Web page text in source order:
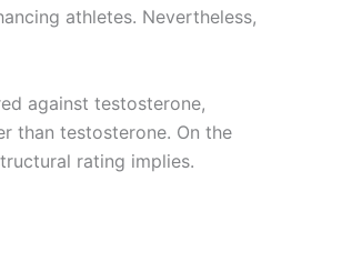
athletes. Nevertheless,
against testosterone,
than testosterone. On the
rating implies.